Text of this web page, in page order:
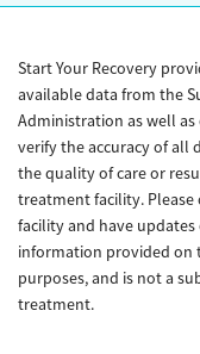
Start Your Recovery
available data from the
Administration as well
verify the accuracy of all
the quality of care or
treatment facility.
facility and have
information provided on
purposes, and is not a
treatment.